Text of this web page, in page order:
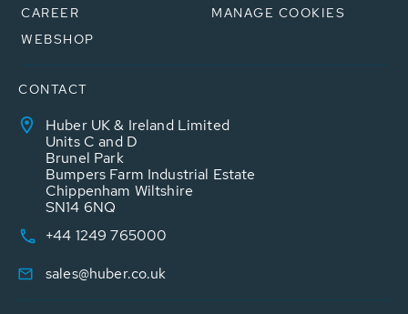
CAREER
WEBSHOP
MANAGE COOKIES
CONTACT
Huber UK & Ireland Limited
Units C and D
Brunel Park
Bumpers Farm Industrial Estate
Chippenham Wiltshire
SN14 6NQ
+44 1249 765000
sales@huber.co.uk